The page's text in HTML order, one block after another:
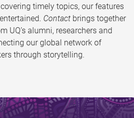
timely topics, our features
Contact brings together
UQ’s alumni, researchers and
our global network of
through storytelling.